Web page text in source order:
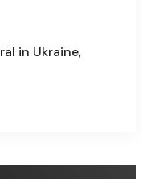
in Ukraine,